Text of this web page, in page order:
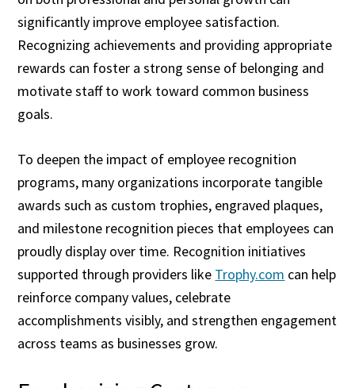
significantly improve employee satisfaction.
Recognizing achievements and providing appropriate
rewards can foster a strong sense of belonging and
motivate staff to work toward common business
goals.
To deepen the impact of employee recognition
programs, many organizations incorporate tangible
awards such as custom trophies, engraved plaques,
and milestone recognition pieces that employees can
proudly display over time. Recognition initiatives
supported through providers like Trophy.com can help
reinforce company values, celebrate
accomplishments visibly, and strengthen engagement
across teams as businesses grow.